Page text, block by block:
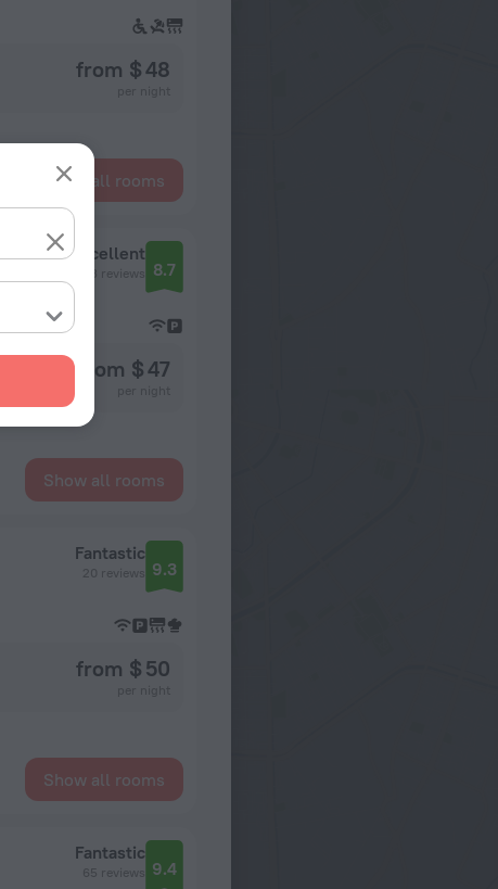
from $ 48
Show all rooms
Excellent
3 reviews 8.7
from $ 47
Show all rooms
Fantastic
20 reviews 9.3
from $ 50
Show all rooms
Fantastic
65 reviews 9.4